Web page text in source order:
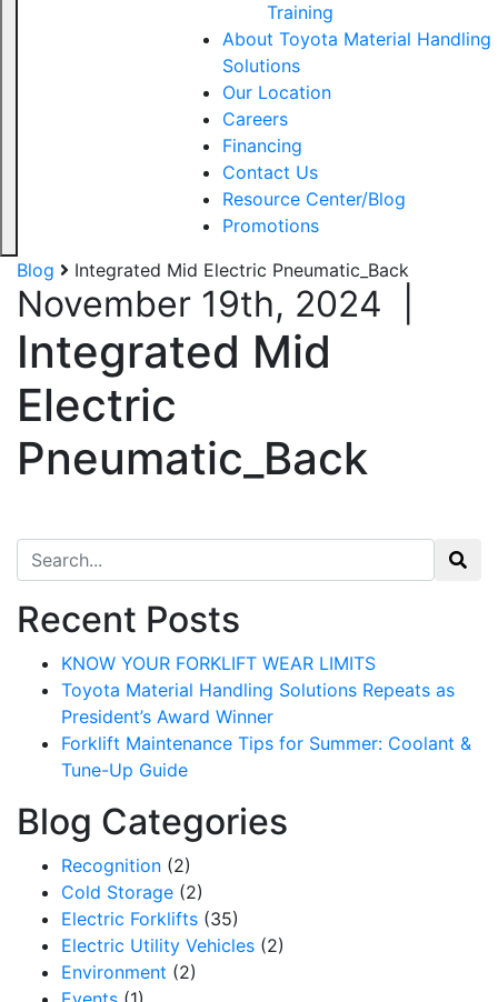
Training
About Toyota Material Handling
Solutions
Our Location
Careers
Financing
Contact Us
Resource Center/Blog
Promotions
Blog
Integrated Mid Electric Pneumatic_Back
November 19th, 2024
Integrated Mid
Electric
Pneumatic_Back
Search for:
Recent Posts
KNOW YOUR FORKLIFT WEAR LIMITS
Toyota Material Handling Solutions Repeats as
President’s Award Winner
Forklift Maintenance Tips for Summer: Coolant &
Tune-Up Guide
Blog Categories
Recognition (2)
Cold Storage (2)
Electric Forklifts (35)
Electric Utility Vehicles (2)
Environment (2)